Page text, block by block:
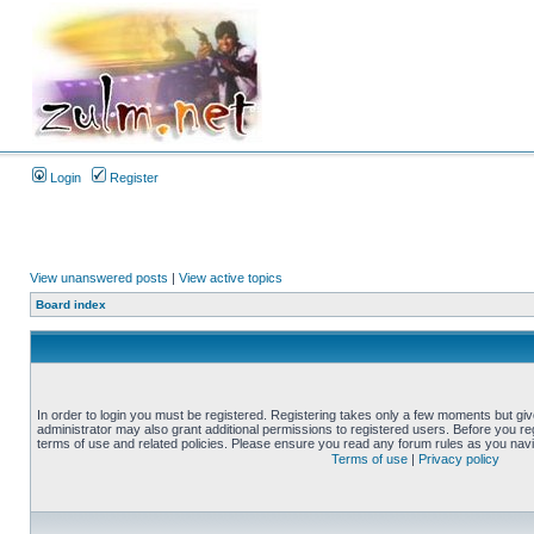
Login Register
View unanswered posts | View active topics
Board index
In order to login you must be registered. Registering takes only a few moments but
administrator may also grant additional permissions to registered users. Before you
terms of use and related policies. Please ensure you read any forum rules as you
Terms of use | Privacy policy